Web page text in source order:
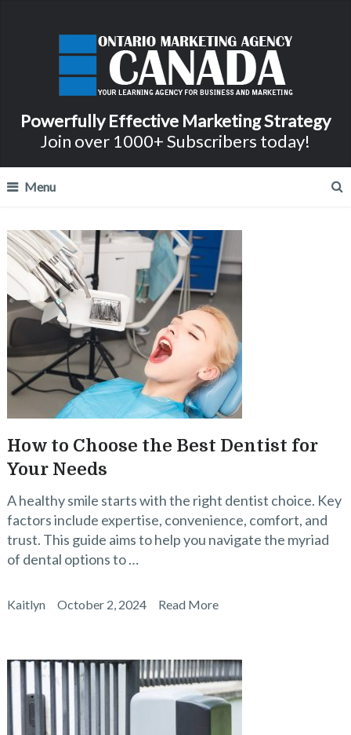
Powerfully Effective Marketing Strategy
Join over 1000+ Subscribers today!
Menu
How to Choose the Best Dentist for
Your Needs
A healthy smile starts with the right dentist choice. Key
factors include expertise, convenience, comfort, and
trust. This guide aims to help you navigate the myriad
of dental options to …
Kaitlyn October 2, 2024 Read More